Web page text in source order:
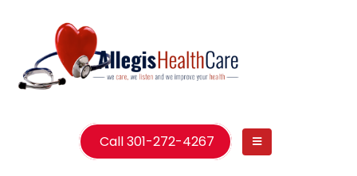
Call 301-272-4267